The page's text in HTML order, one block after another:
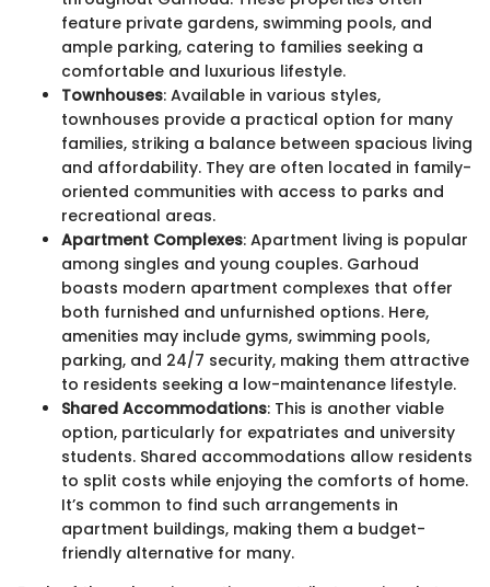
feature private gardens, swimming pools, and
ample parking, catering to families seeking a
comfortable and luxurious lifestyle.
Townhouses: Available in various styles,
townhouses provide a practical option for many
families, striking a balance between spacious living
and affordability. They are often located in family-
oriented communities with access to parks and
recreational areas.
Apartment Complexes: Apartment living is popular
among singles and young couples. Garhoud
boasts modern apartment complexes that offer
both furnished and unfurnished options. Here,
amenities may include gyms, swimming pools,
parking, and 24/7 security, making them attractive
to residents seeking a low-maintenance lifestyle.
Shared Accommodations: This is another viable
option, particularly for expatriates and university
students. Shared accommodations allow residents
to split costs while enjoying the comforts of home.
It’s common to find such arrangements in
apartment buildings, making them a budget-
friendly alternative for many.